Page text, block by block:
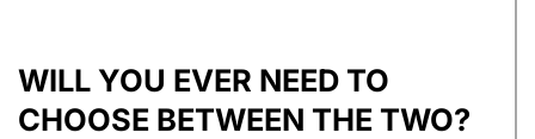
WILL YOU EVER NEED TO
CHOOSE BETWEEN THE TWO?